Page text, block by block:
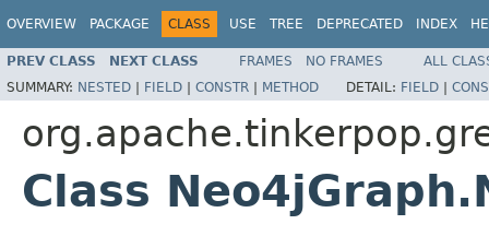
OVERVIEW PACKAGE CLASS USE TREE DEPRECATED INDEX
PREV CLASS NEXT CLASS FRAMES NO FRAMES
ALL
SUMMARY: NESTED | FIELD | CONSTR | METHOD DETAIL: FIELD |
Class